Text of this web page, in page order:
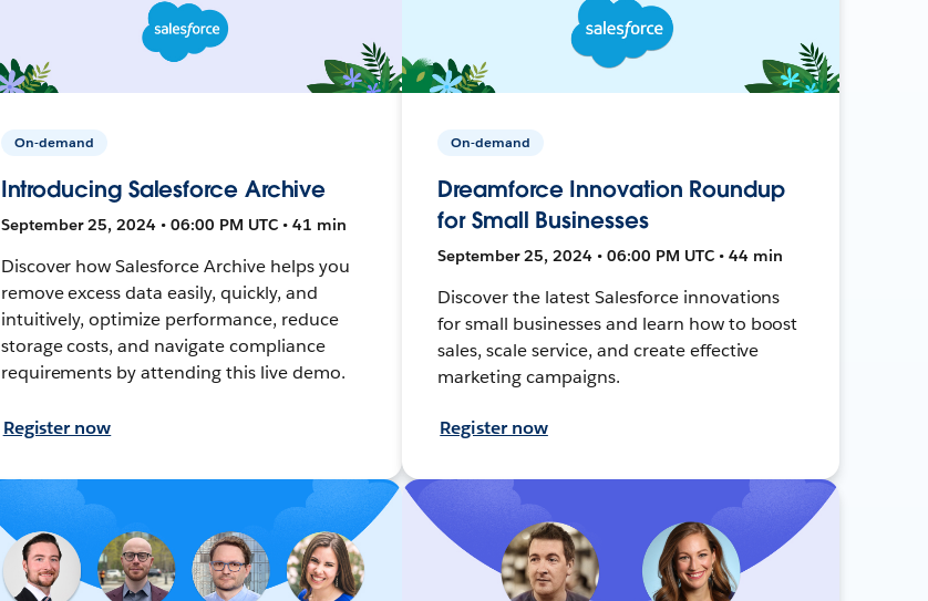
On-demand
Introducing Salesforce Archive
September 25, 2024 • 06:00 PM UTC • 41 min
Discover how Salesforce Archive helps you
remove excess data easily, quickly, and
intuitively, optimize performance, reduce
storage costs, and navigate compliance
requirements by attending this live demo.
Register now
On-demand
Dreamforce Innovation Roundup
for Small Businesses
September 25, 2024 • 06:00 PM UTC • 44 min
Discover the latest Salesforce innovations
for small businesses and learn how to boost
sales, scale service, and create effective
marketing campaigns.
Register now